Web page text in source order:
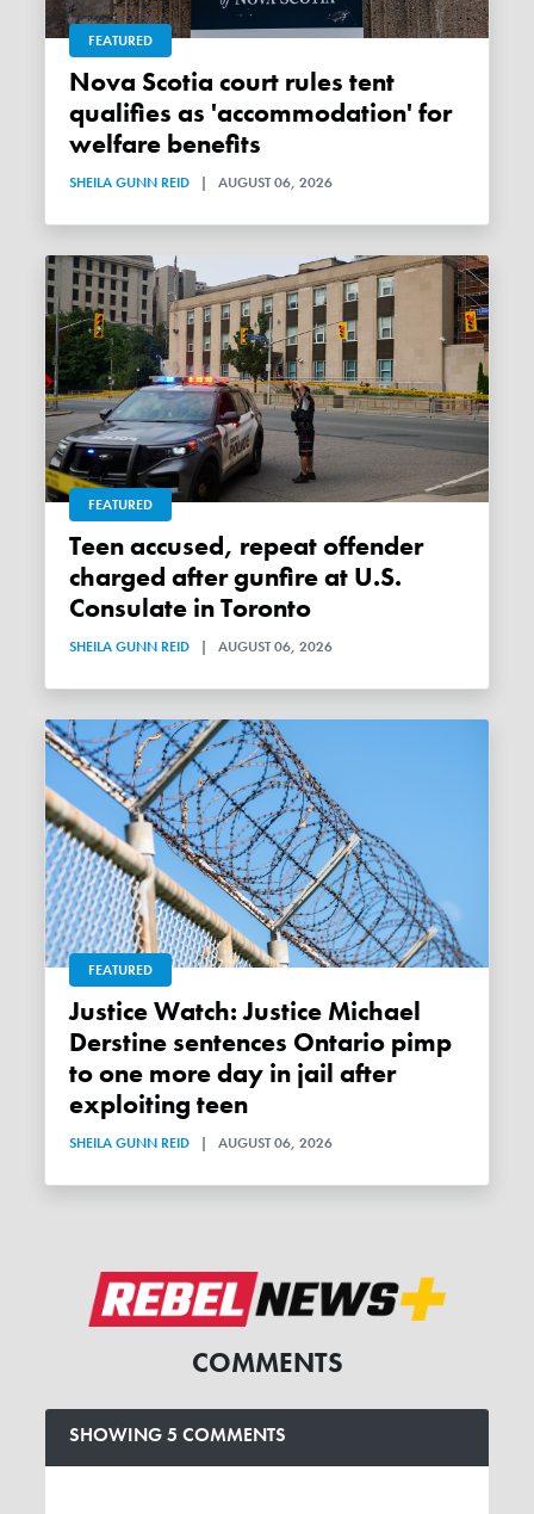
FEATURED
Nova Scotia court rules tent
qualifies as 'accommodation' for
welfare benefits
SHEILA GUNN REID | AUGUST 06, 2026
FEATURED
Teen accused, repeat offender
charged after gunfire at U.S.
Consulate in Toronto
SHEILA GUNN REID | AUGUST 06, 2026
FEATURED
Justice Watch: Justice Michael
Derstine sentences Ontario pimp
to one more day in jail after
exploiting teen
SHEILA GUNN REID | AUGUST 06, 2026
COMMENTS
SHOWING 5 COMMENTS